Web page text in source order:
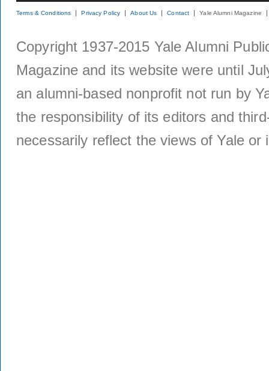
Terms & Conditions Privacy Policy About Us Contact Yale Alumni Magazine
Copyright 1937-2015 Yale Alumni
Magazine and its website were until
an alumni-based nonprofit not run by
the responsibility of its editors and
necessarily reflect the views of Yale or